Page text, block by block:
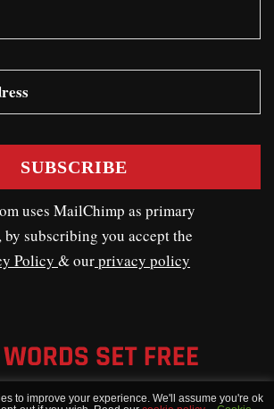
uses MailChimp as primary
subscribing you accept the
Policy & ourprivacy policy
to improve your experience. We'll assume you're ok